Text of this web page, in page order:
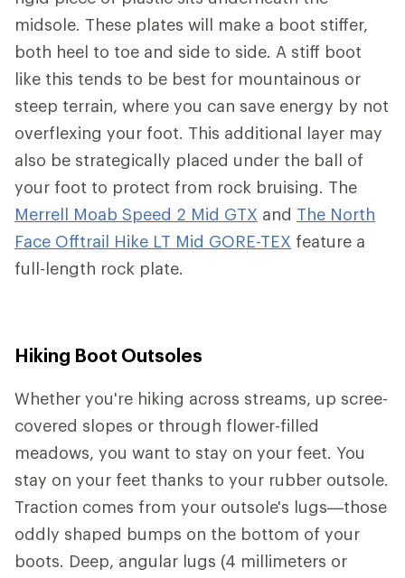
midsole. These plates will make a boot stiffer,
both heel to toe and side to side. A stiff boot
like this tends to be best for mountainous or
steep terrain, where you can save energy by not
overflexing your foot. This additional layer may
also be strategically placed under the ball of
your foot to protect from rock bruising. The
Merrell Moab Speed 2 Mid GTX and The North
Face Offtrail Hike LT Mid GORE-TEX feature a
full-length rock plate.
Hiking Boot Outsoles
Whether you're hiking across streams, up scree-
covered slopes or through flower-filled
meadows, you want to stay on your feet. You
stay on your feet thanks to your rubber outsole.
Traction comes from your outsole's lugs—those
oddly shaped bumps on the bottom of your
boots. Deep, angular lugs (4 millimeters or